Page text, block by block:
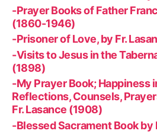
-Prayer Books of Father
(1860-1946)
-Prisoner of Love, by Fr.
-Visits to Jesus in the
(1898)
-My Prayer Book; Happiness
Reflections, Counsels,
Fr. Lasance (1908)
-Blessed Sacrament Book by